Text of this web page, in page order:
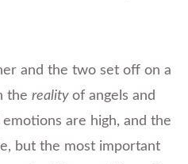
and the two set off on a
the reality of angels and
are high, and the
but the most important